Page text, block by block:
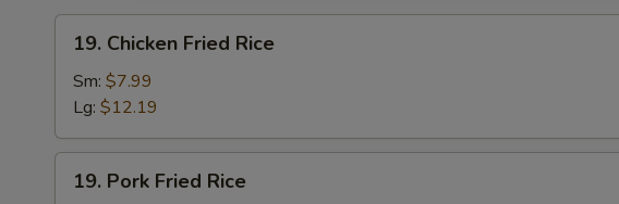
Chicken
Fried
Rice
19. Chicken Fried Rice
Sm: $7.99
Lg: $12.19
Pork
19. Pork Fried Rice
Extra Egg to Entree